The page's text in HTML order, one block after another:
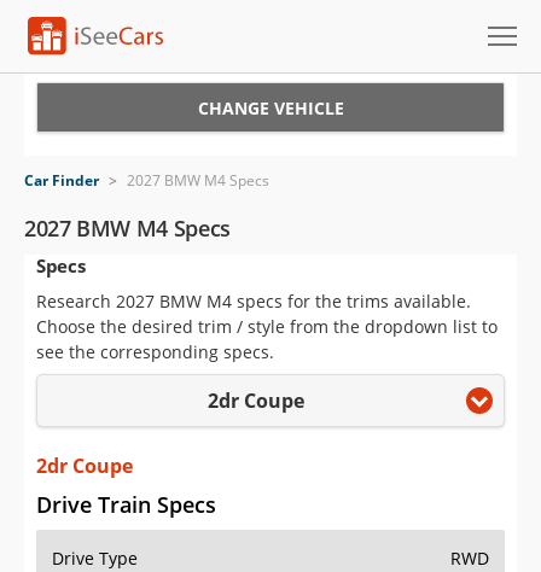
VIN Check
Saved Cars
Saved Searches
Saved iVIN Reports
Log In
Sign Up
CHANGE VEHICLE
Car Finder > 2027 BMW M4 Specs
2027 BMW M4 Specs
Specs
Research 2027 BMW M4 specs for the trims available.
Choose the desired trim / style from the dropdown list to
see the corresponding specs.
2dr Coupe
2dr Coupe
Drive Train Specs
Drive Type RWD